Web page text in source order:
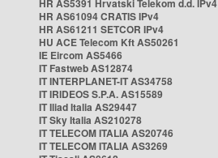
HR AS5391 Hrvatski Telekom d.d. IPv4
HR AS61094 CRATIS IPv4
HR AS61211 SETCOR IPv4
HU ACE Telecom Kft AS50261
IE Eircom AS5466
IT Fastweb AS12874
IT INTERPLANET-IT AS34758
IT IRIDEOS S.P.A. AS15589
IT Iliad Italia AS29447
IT Sky Italia AS210278
IT TELECOM ITALIA AS20746
IT TELECOM ITALIA AS3269